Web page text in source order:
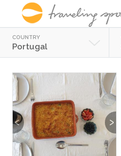
COUNTRY
Portugal
Previous Next